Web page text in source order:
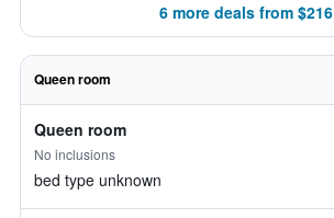
6 more deals from $216
Queen room
Queen room
No inclusions
bed type unknown